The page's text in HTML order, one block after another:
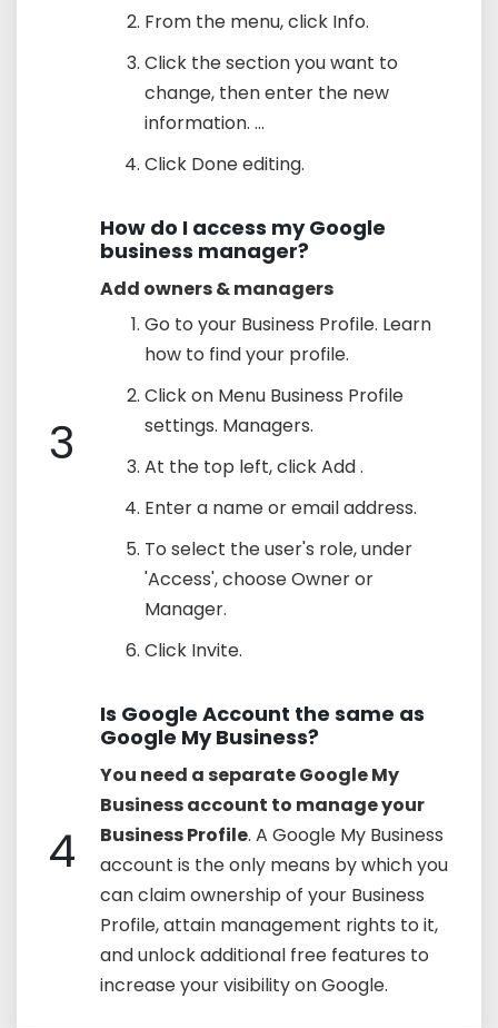
From the menu, click Info.
Click the section you want to
change, then enter the new
information. ...
Click Done editing.
3
How do I access my Google
business manager?
Add owners & managers
Go to your Business Profile. Learn
how to find your profile.
Click on Menu Business Profile
settings. Managers.
At the top left, click Add .
Enter a name or email address.
To select the user's role, under
'Access', choose Owner or
Manager.
Click Invite.
4
Is Google Account the same as
Google My Business?
You need a separate Google My
Business account to manage your
Business Profile. A Google My Business
account is the only means by which you
can claim ownership of your Business
Profile, attain management rights to it,
and unlock additional free features to
increase your visibility on Google.